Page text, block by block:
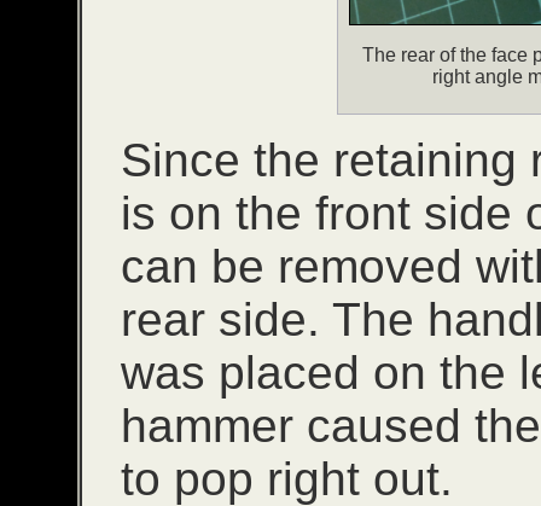
The rear of the face
right angle
Since the retaining
is on the front side
can be removed
rear side. The
was placed on the
hammer caused
to pop right out.